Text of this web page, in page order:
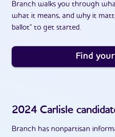
Branch walks you through
what it means, and why it
ballot" to get started.
Find
2024 Carlisle
Branch has nonpartisan